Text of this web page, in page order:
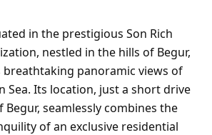
in the prestigious Son Rich
nestled in the hills of Begur,
panoramic views of
Sea. Its location, just a short drive
seamlessly combines the
of an exclusive residential